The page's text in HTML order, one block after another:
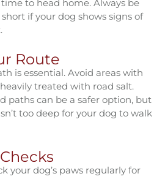
to head home. Always be
if your dog shows signs of
Route
is essential. Avoid areas with
treated with road salt.
paths can be a safer option, but
too deep for your dog to walk
your dog’s paws regularly for